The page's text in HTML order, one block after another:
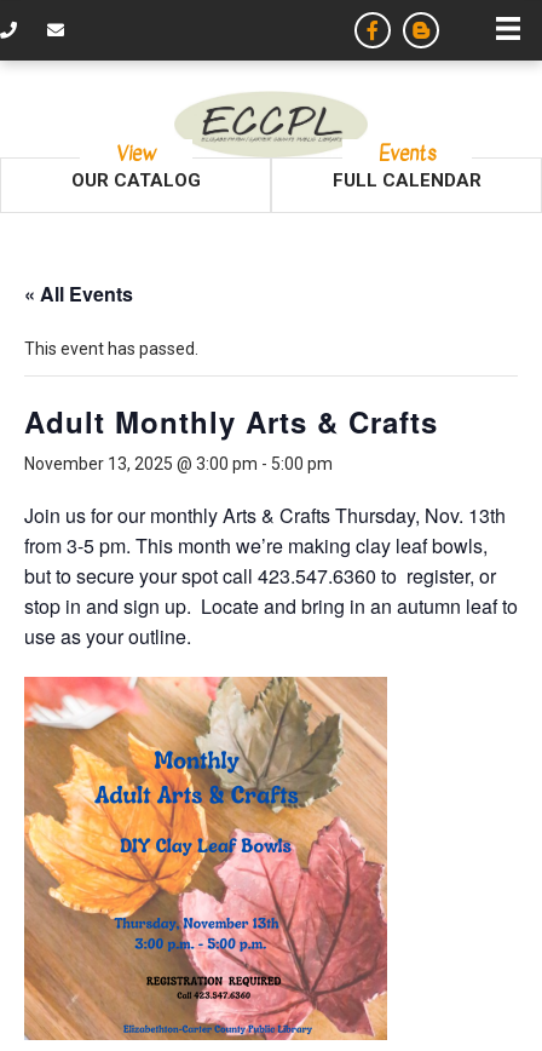
View
OUR CATALOG
Events
FULL CALENDAR
« All Events
This event has passed.
Adult Monthly Arts & Crafts
November 13, 2025 @ 3:00 pm - 5:00 pm
Join us for our monthly Arts & Crafts Thursday, Nov. 13th
from 3-5 pm. This month we’re making clay leaf bowls,
but to secure your spot call 423.547.6360 to register, or
stop in and sign up. Locate and bring in an autumn leaf to
use as your outline.